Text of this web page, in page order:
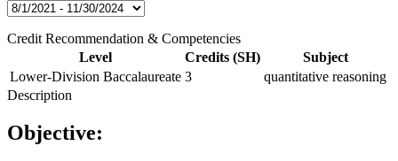
Credit Recommendation & Competencies
Level
Credits (SH)
Subject
Lower-Division Baccalaureate 3
quantitative reasoning
Description
Objective: